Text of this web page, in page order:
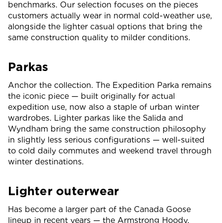
benchmarks. Our selection focuses on the pieces
customers actually wear in normal cold-weather use,
alongside the lighter casual options that bring the
same construction quality to milder conditions.
Parkas
Anchor the collection. The Expedition Parka remains
the iconic piece — built originally for actual
expedition use, now also a staple of urban winter
wardrobes. Lighter parkas like the Salida and
Wyndham bring the same construction philosophy
in slightly less serious configurations — well-suited
to cold daily commutes and weekend travel through
winter destinations.
Lighter outerwear
Has become a larger part of the Canada Goose
lineup in recent years — the Armstrong Hoody,